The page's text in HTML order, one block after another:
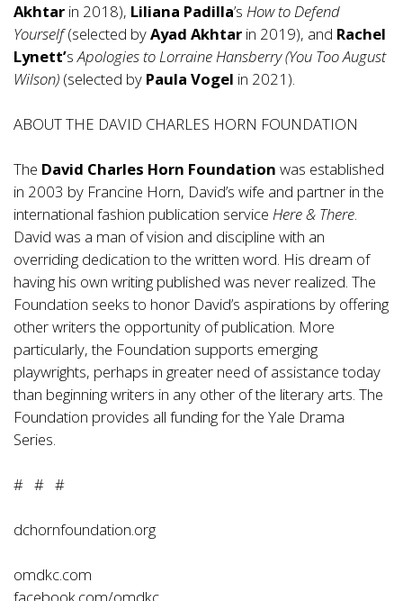
Akhtar in 2018), Liliana Padilla’s How to Defend
Yourself(selected byAyad Akhtar in 2019), and Rachel
Lynett’s Apologies to Lorraine Hansberry (You Too August
Wilson) (selected by Paula Vogel in 2021).
ABOUT THE DAVID CHARLES HORN FOUNDATION
The David Charles Horn Foundation was established
in 2003 by Francine Horn, David’s wife and partner in the
international fashion publication service Here & There
David was a man of vision and discipline with an
overriding dedication to the written word. His dream of
having his own writing published was never realized. The
Foundation seeks to honor David’s aspirations by offering
other writers the opportunity of publication. More
particularly, the Foundation supports emerging
playwrights, perhaps in greater need of assistance today
than beginning writers in any other of the literary arts. The
Foundation provides all funding for the Yale Drama
Series.
# # #
dchornfoundation.org
omdkc.com
facebook.com/omdkc